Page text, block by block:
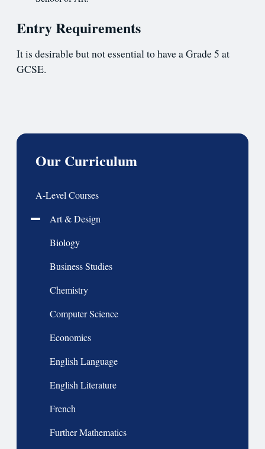
Entry Requirements
It is desirable but not essential to have a Grade 5 at
GCSE.
Our Curriculum
A-Level Courses
Art & Design
Biology
Business Studies
Chemistry
Computer Science
Economics
English Language
English Literature
French
Further Mathematics